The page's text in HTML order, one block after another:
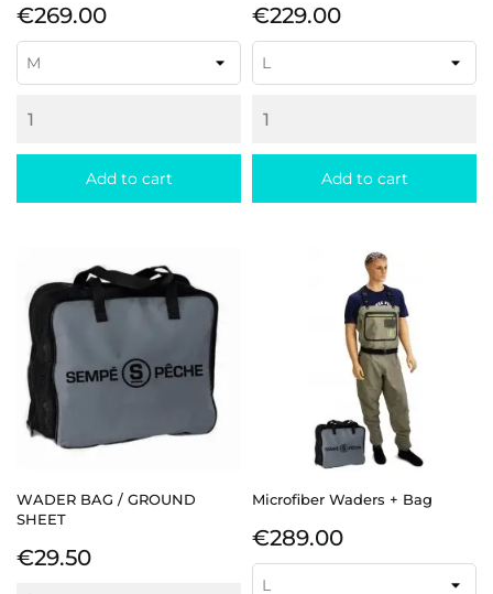
Price
€269.00
Add to cart
Price
€229.00
Add to cart
WADER BAG / GROUND
SHEET
Price
€29.50
Microfiber Waders + Bag
Price
€289.00